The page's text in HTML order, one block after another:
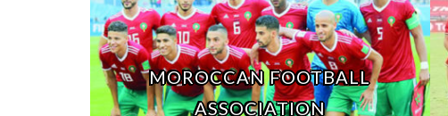
MOROCCAN FOOTBALL
ASSOCIATION